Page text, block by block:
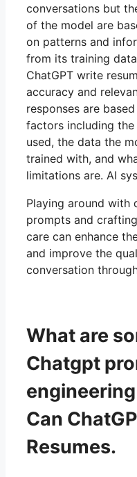
conversations but
of the model are
on patterns and
from its training
ChatGPT write
accuracy and
responses are
factors including
used, the data the
trained with, and
limitations are. AI
Playing around with
prompts and
care can enhance
and improve the
conversation
What are
Chatgpt
Can
Resumes.